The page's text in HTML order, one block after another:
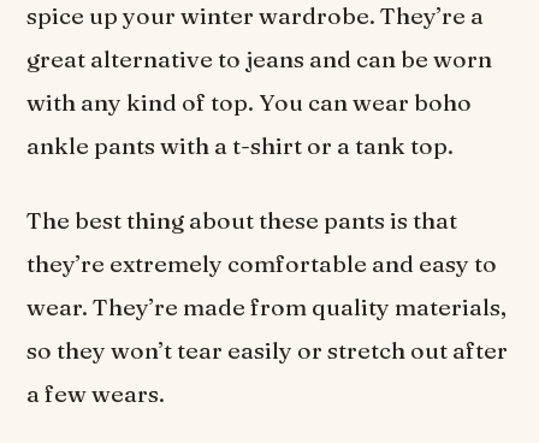
spice up your winter wardrobe. They’re a
great alternative to jeans and can be worn
with any kind of top. You can wear boho
ankle pants with a t-shirt or a tank top.
The best thing about these pants is that
they’re extremely comfortable and easy to
wear. They’re made from quality materials,
so they won’t tear easily or stretch out after
a few wears.